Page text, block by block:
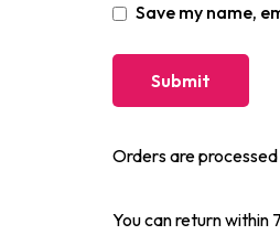
Save my name,
Orders are
You can return